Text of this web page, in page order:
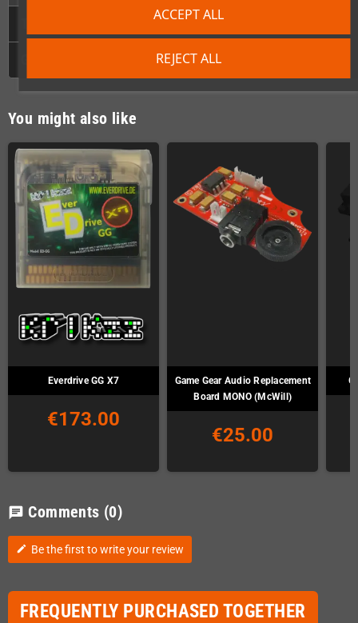
REJECT ALL
ACCEPT ALL
You might also like
Everdrive GG X7
€173.00
Game Gear Audio Replacement
Board MONO (McWill)
€25.00
chat Comments (0)
edit Be the first to write your review
FREQUENTLY PURCHASED TOGETHER